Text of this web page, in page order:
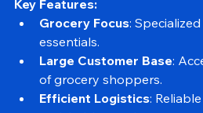
essentials.
Key Features:
Grocery Focus
essentials.
Large Customer Base
of grocery shoppers.